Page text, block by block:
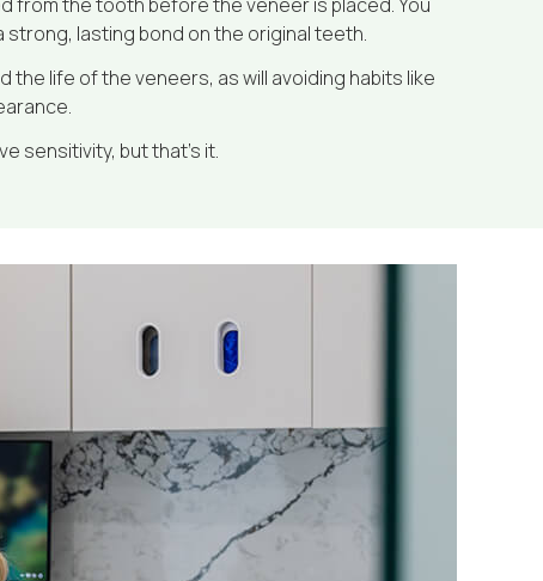
strong, lasting bond on the original teeth.
the life of the veneers, as will avoiding habits like
sensitivity, but that’s it.